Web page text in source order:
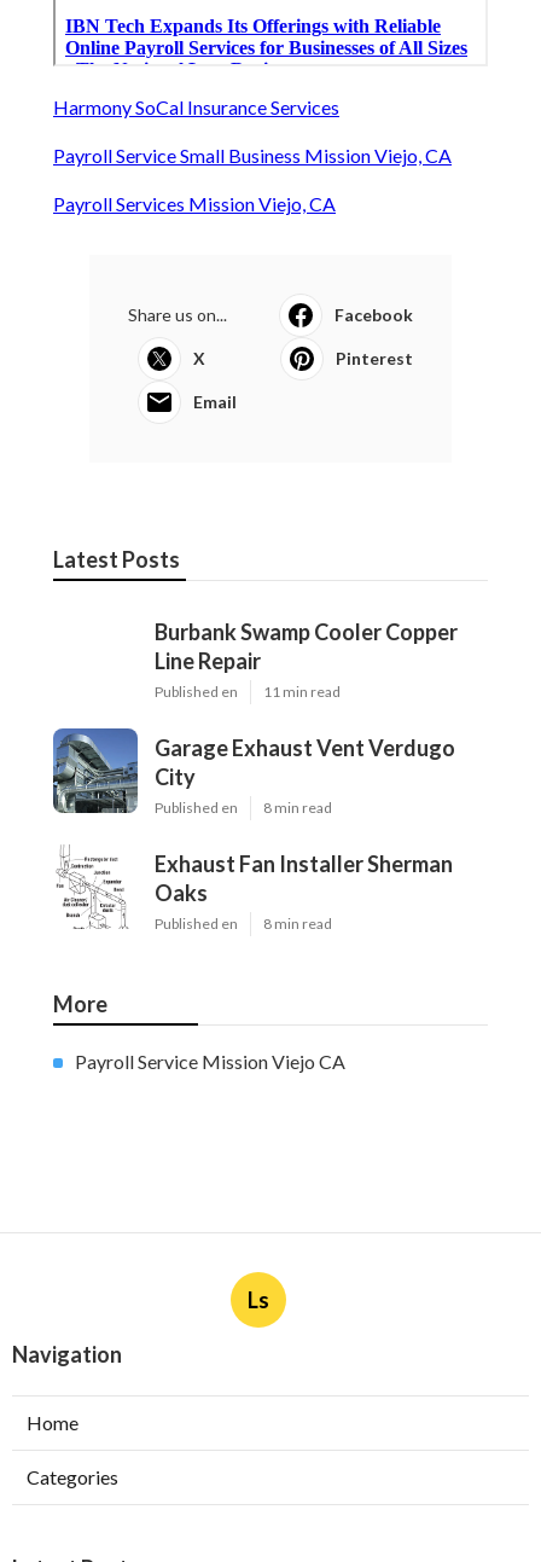
Harmony SoCal Insurance Services
Payroll Service Small Business Mission Viejo, CA
Payroll Services Mission Viejo, CA
Share us on... Facebook
X Pinterest
Email
Latest Posts
Burbank Swamp Cooler Copper
Line Repair
Published en 11 min read
Garage Exhaust Vent Verdugo
City
Published en 8 min read
Exhaust Fan Installer Sherman
Oaks
Published en 8 min read
More
Payroll Service Mission Viejo CA
Ls
Navigation
Home
Categories